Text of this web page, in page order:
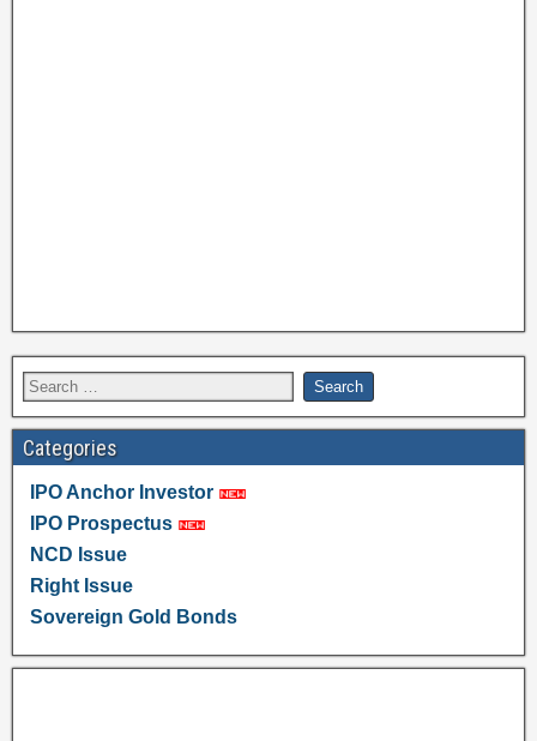
Categories
IPO Anchor Investor
IPO Prospectus
NCD Issue
Right Issue
Sovereign Gold Bonds